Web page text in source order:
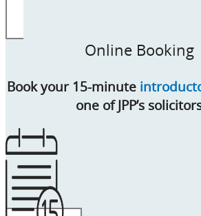
Online Booking
Book your 15-minute
one of JPP’s